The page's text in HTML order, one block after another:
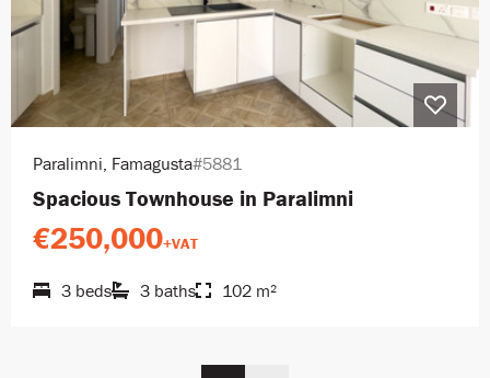
Paralimni, Famagusta#5881
Spacious Townhouse in Paralimni
€250,000+VAT
3 beds 3 baths 102 m²